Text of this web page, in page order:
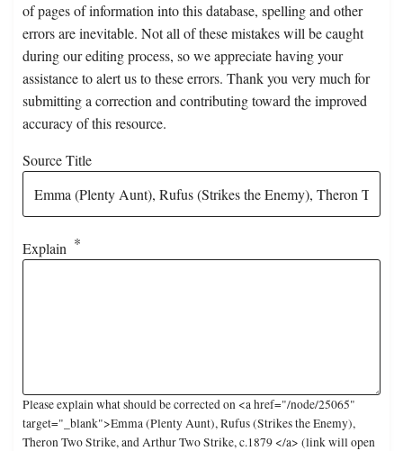
of pages of information into this database, spelling and other
errors are inevitable. Not all of these mistakes will be caught
during our editing process, so we appreciate having your
assistance to alert us to these errors. Thank you very much for
submitting a correction and contributing toward the improved
accuracy of this resource.
Source Title
Explain
Please explain what should be corrected on <a href="/node/25065"
target="_blank">Emma (Plenty Aunt), Rufus (Strikes the Enemy),
Theron Two Strike, and Arthur Two Strike, c.1879 </a> (link will open